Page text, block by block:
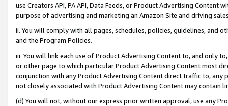
use Creators API, PA API, Data Feeds, or Product Advertising
purpose of advertising and marketing an Amazon Site and driving
ii. You will comply with all pages, schedules, policies, guidelines, and
and the Program Policies.
iii. You will link each use of Product Advertising Content to, and only
or other page to which particular Product Advertising Content most
conjunction with any Product Advertising Content direct traffic to,
not closely associated with Product Advertising Content may contain
(d) You will not, without our express prior written approval, use any